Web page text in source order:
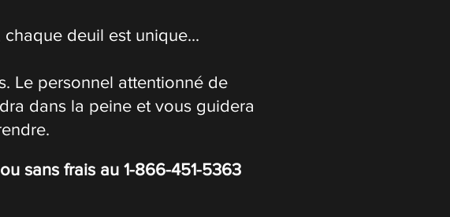
deuil est unique...
Le personnel attentionné de
dans la peine et vous guidera
sans frais au 1-866-451-5363